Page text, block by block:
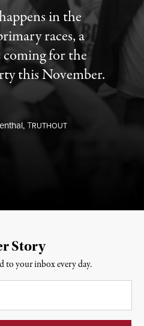
in the
races, a
for the
this November.
TRUTHOUT
Story
to your inbox every day.